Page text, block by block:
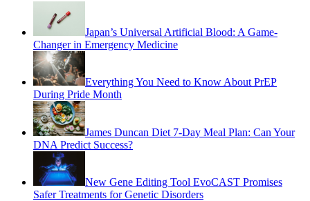
Japan’s Universal Artificial Blood: A Game-
Changer in Emergency Medicine
Everything You Need to Know About PrEP
During Pride Month
James Duncan Diet 7-Day Meal Plan: Can Your
DNA Predict Success?
New Gene Editing Tool EvoCAST Promises
Safer Treatments for Genetic Disorders